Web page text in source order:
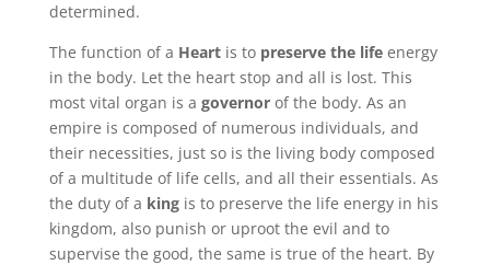
determined.
The function of a Heartis topreserve the life energy
in the body. Let the heart stop and all is lost. This
most vital organ is a governorof the body. As an
empire is composed of numerous individuals, and
their necessities, just so is the living body composed
of a multitude of life cells, and all their essentials. As
the duty of a kingis to preserve the life energy in his
kingdom, also punish or uproot the evil and to
supervise the good, the same is true of the heart. By